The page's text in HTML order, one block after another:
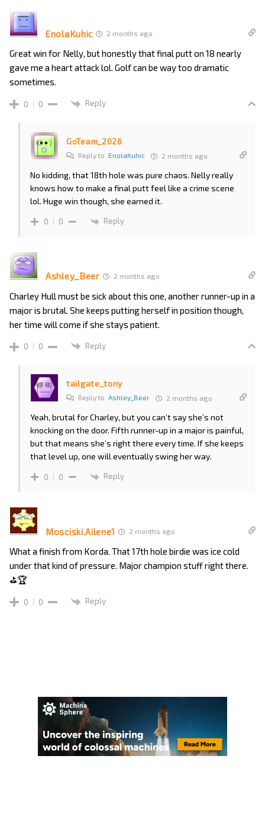
EnolaKuhic 2 months ago
Great win for Nelly, but honestly that final putt on 18 nearly
gave me a heart attack lol. Golf can be way too dramatic
sometimes.
0 0 Reply
GoTeam_2026
Reply to EnolaKuhic 2 months ago
No kidding, that 18th hole was pure chaos. Nelly really
knows how to make a final putt feel like a crime scene
lol. Huge win though, she earned it.
0 0 Reply
Ashley_Beer 2 months ago
Charley Hull must be sick about this one, another runner-up in a
major is brutal. She keeps putting herself in position though,
her time will come if she stays patient.
0 0 Reply
tailgate_tony
Reply to Ashley_Beer 2 months ago
Yeah, brutal for Charley, but you can’t say she’s not
knocking on the door. Fifth runner-up in a major is painful,
but that means she’s right there every time. If she keeps
that level up, one will eventually swing her way.
0 0 Reply
Mosciski.Ailene1 2 months ago
What a finish from Korda. That 17th hole birdie was ice cold
under that kind of pressure. Major champion stuff right there.
⛳🏆
0 0 Reply